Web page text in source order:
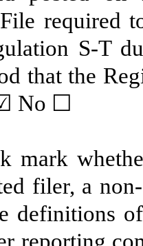
required
S-T
that the
No ☐
mark
filer, a
definitions